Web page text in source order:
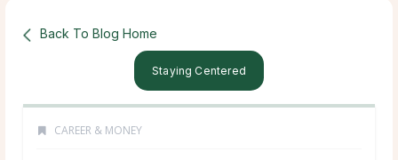
Back To Blog Home
Staying Centered
CAREER & MONEY